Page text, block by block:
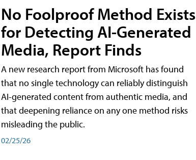
No Foolproof Method Exists
for Detecting AI-Generated
Media, Report Finds
A new research report from Microsoft has found
that no single technology can reliably distinguish
AI-generated content from authentic media, and
that deepening reliance on any one method risks
misleading the public.
02/25/26